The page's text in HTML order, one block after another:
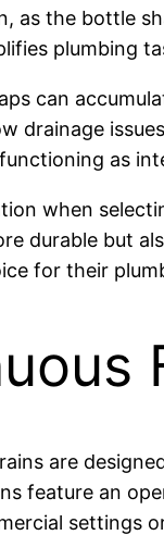
as the bottle
plumbing
can
drainage
as
when
durable but
for their
are
feature an
settings